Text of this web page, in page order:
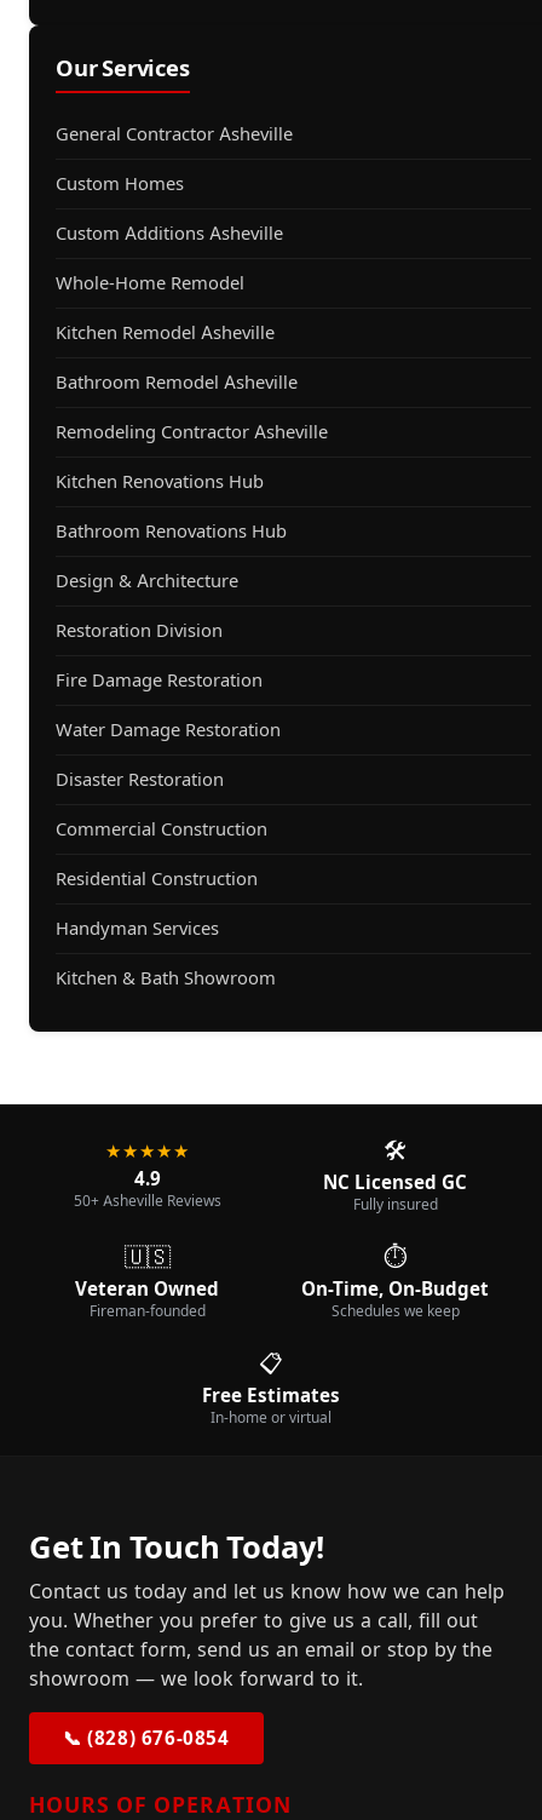
Our Services
General Contractor Asheville
Custom Homes
Custom Additions Asheville
Whole-Home Remodel
Kitchen Remodel Asheville
Bathroom Remodel Asheville
Remodeling Contractor Asheville
Kitchen Renovations Hub
Bathroom Renovations Hub
Design & Architecture
Restoration Division
Fire Damage Restoration
Water Damage Restoration
Disaster Restoration
Commercial Construction
Residential Construction
Handyman Services
Kitchen & Bath Showroom
★★★★★
4.9
50+ Asheville Reviews
🛠️
NC Licensed GC
Fully insured
🇺🇸
Veteran Owned
Fireman-founded
⏱️
On-Time, On-Budget
Schedules we keep
📋
Free Estimates
In-home or virtual
Get In Touch Today!
Contact us today and let us know how we can help
you. Whether you prefer to give us a call, fill out
the contact form, send us an email or stop by the
showroom — we look forward to it.
📞 (828) 676-0854
HOURS OF OPERATION